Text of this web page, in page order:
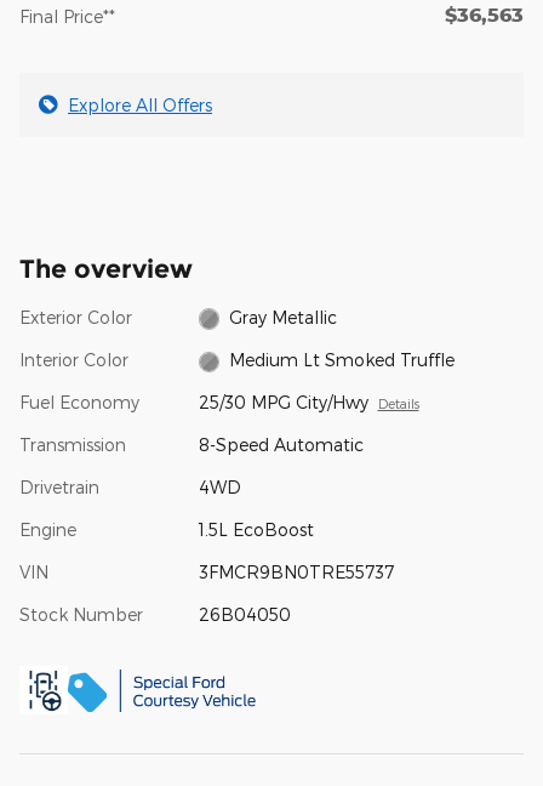
Final Price** $36,563
Explore All Offers
The overview
Exterior Color Gray Metallic
Interior Color Medium Lt Smoked Truffle
Fuel Economy 25/30 MPG City/Hwy Details
Transmission 8-Speed Automatic
Drivetrain 4WD
Engine 1.5L EcoBoost
VIN 3FMCR9BN0TRE55737
Stock Number 26B04050